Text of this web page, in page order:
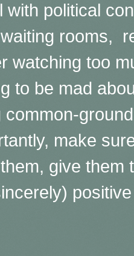
with political
rooms,
watching too
to be mad
common-
make
give them